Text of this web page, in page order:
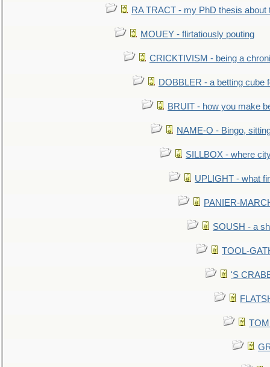
RA TRACT - my PhD thesis about
MOUEY - flirtatiously pouting
CRICKTIVISM - being a
DOBBLER - a betting cube
BRUIT - how you make
NAME-O - Bingo,
SILLBOX - where
UPLIGHT - what
PANIER-
SOUSH - a
TOOL-
'S